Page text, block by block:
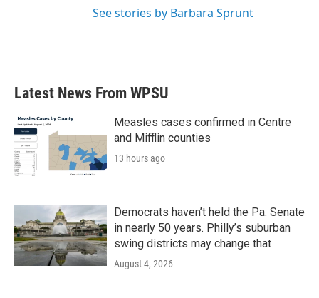
See stories by Barbara Sprunt
Latest News From WPSU
Measles cases confirmed in Centre
and Mifflin counties
13 hours ago
Democrats haven’t held the Pa. Senate
in nearly 50 years. Philly’s suburban
swing districts may change that
August 4, 2026